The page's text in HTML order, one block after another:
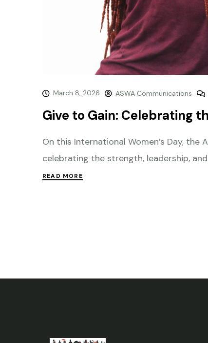
March 8, 2026 ASWA Communications
Give to Gain: Celebrating
On this International Women’s Day, the
celebrating the strength, leadership,
READ MORE